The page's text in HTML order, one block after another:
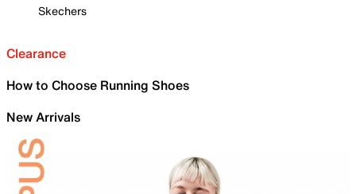
Skechers
Clearance
How to Choose Running Shoes
New Arrivals